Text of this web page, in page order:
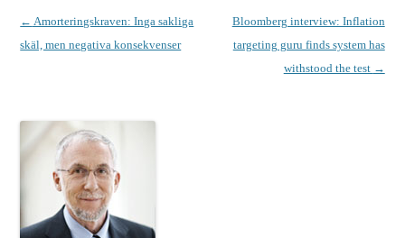
Post
navigation
← Amorteringskraven: Inga sakliga
skäl, men negativa konsekvenser
Bloomberg interview: Inflation
targeting guru finds system has
withstood the test →